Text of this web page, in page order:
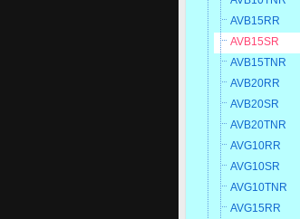
AVB15RR
AVB15SR
AVB15TNR
AVB20RR
AVB20SR
AVB20TNR
AVG10RR
AVG10SR
AVG10TNR
AVG15RR